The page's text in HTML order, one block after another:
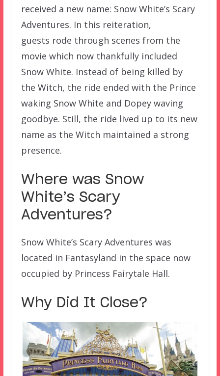
received a new name: Snow White’s Scary
Adventures. In this reiteration,
guests rode through scenes from the
movie which now thankfully included
Snow White. Instead of being killed by
the Witch, the ride ended with the Prince
waking Snow White and Dopey waving
goodbye. Still, the ride lived up to its new
name as the Witch maintained a strong
presence.
Where was Snow
White’s Scary
Adventures?
Snow White’s Scary Adventures was
located in Fantasyland in the space now
occupied by Princess Fairytale Hall.
Why Did It Close?